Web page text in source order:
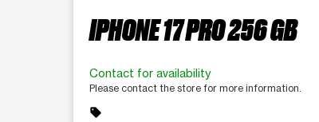
IPHONE 17 PRO 256 GB
Contact for availability
Please contact the store for more information.
sell